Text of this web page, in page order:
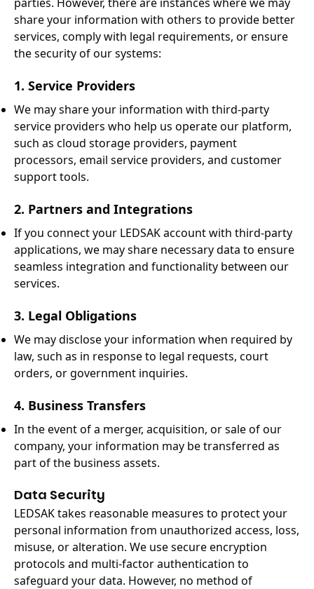
share your information with others to provide better
services, comply with legal requirements, or ensure
the security of our systems:
1. Service Providers
We may share your information with third-party
service providers who help us operate our platform,
such as cloud storage providers, payment
processors, email service providers, and customer
support tools.
2. Partners and Integrations
If you connect your LEDSAK account with third-party
applications, we may share necessary data to ensure
seamless integration and functionality between our
services.
3. Legal Obligations
We may disclose your information when required by
law, such as in response to legal requests, court
orders, or government inquiries.
4. Business Transfers
In the event of a merger, acquisition, or sale of our
company, your information may be transferred as
part of the business assets.
Data Security
LEDSAK takes reasonable measures to protect your
personal information from unauthorized access, loss,
misuse, or alteration. We use secure encryption
protocols and multi-factor authentication to
safeguard your data. However, no method of